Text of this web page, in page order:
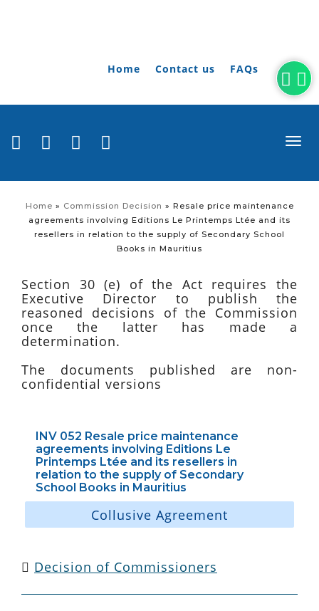
Home Contact us FAQs
Home » Commission Decision » Resale price maintenance
agreements involving Editions Le Printemps Ltée and its
resellers in relation to the supply of Secondary School
Books in Mauritius
Section 30 (e) of the Act requires the
Executive Director to publish the
reasoned decisions of the Commission
once the latter has made a
determination.
The documents published are non-
confidential versions
INV 052 Resale price maintenance
agreements involving Editions Le
Printemps Ltée and its resellers in
relation to the supply of Secondary
School Books in Mauritius
Collusive Agreement
Decision of Commissioners